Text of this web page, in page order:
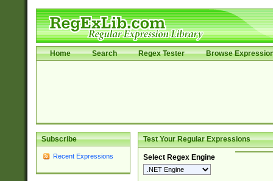
Home Search Regex Tester Browse
Subscribe
Recent Expressions
Test Your Regular Expressions
Select Regex Engine